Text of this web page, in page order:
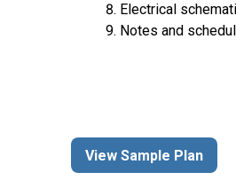
Electrical
Notes and
View Sample Plan